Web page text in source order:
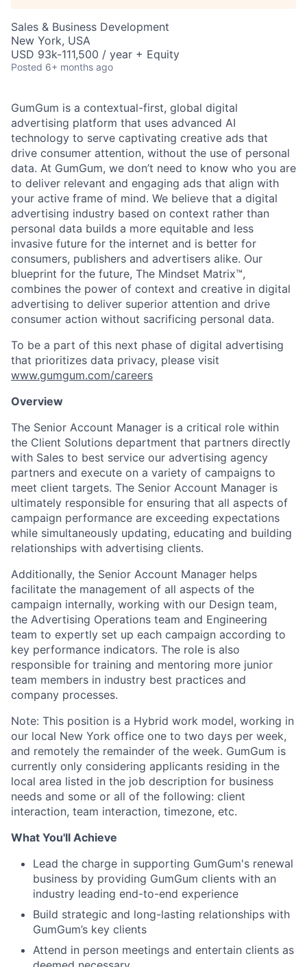
Sales & Business Development
New York, USA
USD 93k-111,500 / year + Equity
Posted 6+ months ago
GumGum is a contextual-first, global digital
advertising platform that uses advanced AI
technology to serve captivating creative ads that
drive consumer attention, without the use of personal
data. At GumGum, we don’t need to know who you are
to deliver relevant and engaging ads that align with
your active frame of mind. We believe that a digital
advertising industry based on context rather than
personal data builds a more equitable and less
invasive future for the internet and is better for
consumers, publishers and advertisers alike. Our
blueprint for the future, The Mindset Matrix™,
combines the power of context and creative in digital
advertising to deliver superior attention and drive
consumer action without sacrificing personal data.
To be a part of this next phase of digital advertising
that prioritizes data privacy, please visit
www.gumgum.com/careers
Overview
The Senior Account Manager is a critical role within
the Client Solutions department that partners directly
with Sales to best service our advertising agency
partners and execute on a variety of campaigns to
meet client targets. The Senior Account Manager is
ultimately responsible for ensuring that all aspects of
campaign performance are exceeding expectations
while simultaneously updating, educating and building
relationships with advertising clients.
Additionally, the Senior Account Manager helps
facilitate the management of all aspects of the
campaign internally, working with our Design team,
the Advertising Operations team and Engineering
team to expertly set up each campaign according to
key performance indicators. The role is also
responsible for training and mentoring more junior
team members in industry best practices and
company processes.
Note: This position is a Hybrid work model, working in
our local New York office one to two days per week,
and remotely the remainder of the week. GumGum is
currently only considering applicants residing in the
local area listed in the job description for business
needs and some or all of the following: client
interaction, team interaction, timezone, etc.
What You'll Achieve
Lead the charge in supporting GumGum's renewal
business by providing GumGum clients with an
industry leading end-to-end experience
Build strategic and long-lasting relationships with
GumGum’s key clients
Attend in person meetings and entertain clients as